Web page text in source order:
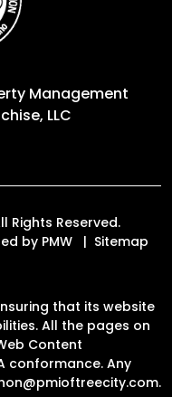
Management
LLC
Rights Reserved.
by PMW
Sitemap
that its website
All the pages on
Content
conformance. Any
.